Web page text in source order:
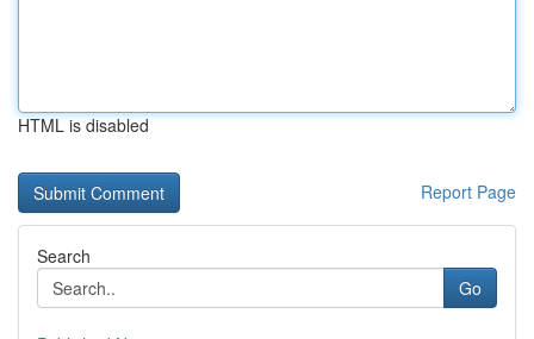
HTML is disabled
Report Page
Search
Go